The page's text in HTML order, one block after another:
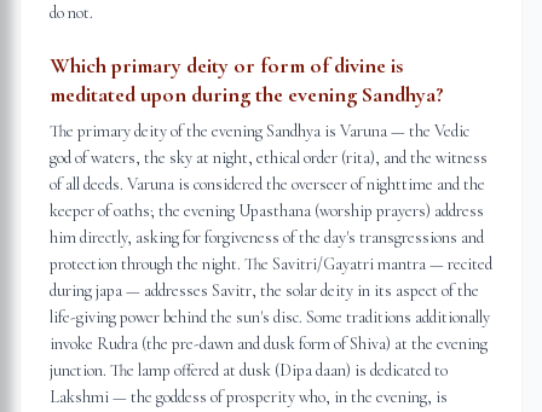
do not.
Which primary deity or form of divine is
meditated upon during the evening Sandhya?
The primary deity of the evening Sandhya is Varuna — the Vedic
god of waters, the sky at night, ethical order (rita), and the witness
of all deeds. Varuna is considered the overseer of nighttime and the
keeper of oaths; the evening Upasthana (worship prayers) address
him directly, asking for forgiveness of the day's transgressions and
protection through the night. The Savitri/Gayatri mantra — recited
during japa — addresses Savitr, the solar deity in its aspect of the
life-giving power behind the sun's disc. Some traditions additionally
invoke Rudra (the pre-dawn and dusk form of Shiva) at the evening
junction. The lamp offered at dusk (Dipa daan) is dedicated to
Lakshmi — the goddess of prosperity who, in the evening, is